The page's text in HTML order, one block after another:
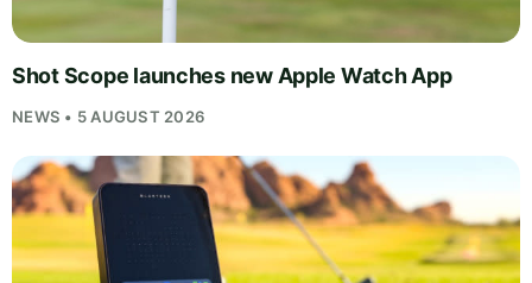
Shot Scope launches new Apple Watch App
NEWS • 5 AUGUST 2026